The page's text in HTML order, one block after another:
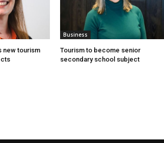
new tourism
Business
Tourism to become senior
secondary school subject